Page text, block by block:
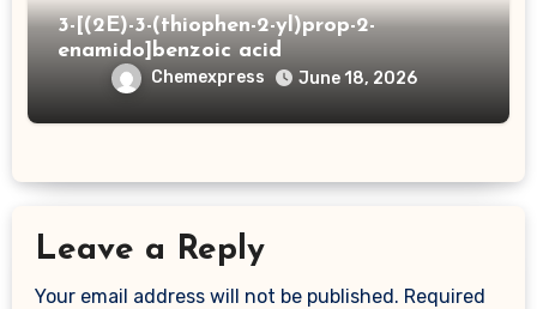
3-[(2E)-3-(thiophen-2-yl)prop-2-
enamido]benzoic acid
Chemexpress June 18, 2026
Leave a Reply
Your email address will not be published. Required